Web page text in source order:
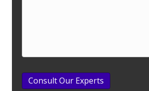
Consult Our Experts